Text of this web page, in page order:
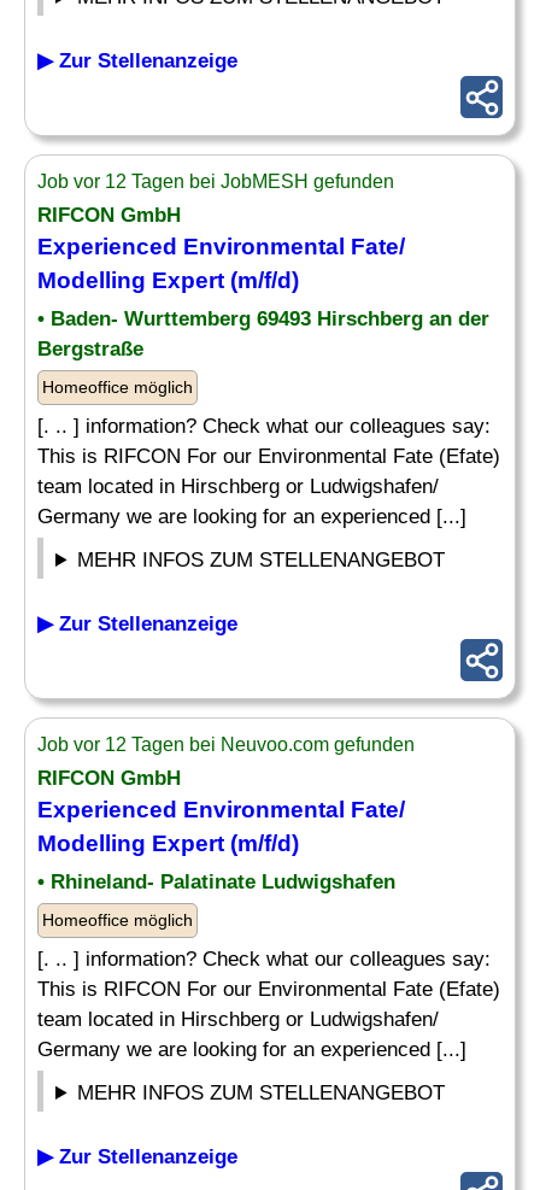
▶ Zur Stellenanzeige
Job vor 12 Tagen bei JobMESH gefunden
RIFCON GmbH
Experienced Environmental Fate/
Modelling Expert (m/f/d)
• Baden- Wurttemberg 69493 Hirschberg an der
Bergstraße
Homeoffice möglich
[. .. ] information? Check what our colleagues say:
This is RIFCON For our Environmental Fate (Efate)
team located in Hirschberg or Ludwigshafen/
Germany we are looking for an experienced [...]
MEHR INFOS ZUM STELLENANGEBOT
▶ Zur Stellenanzeige
Job vor 12 Tagen bei Neuvoo.com gefunden
RIFCON GmbH
Experienced Environmental Fate/
Modelling Expert (m/f/d)
• Rhineland- Palatinate Ludwigshafen
Homeoffice möglich
[. .. ] information? Check what our colleagues say:
This is RIFCON For our Environmental Fate (Efate)
team located in Hirschberg or Ludwigshafen/
Germany we are looking for an experienced [...]
MEHR INFOS ZUM STELLENANGEBOT
▶ Zur Stellenanzeige